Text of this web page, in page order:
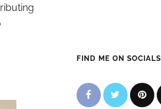
FIND ME ON SOCIALS